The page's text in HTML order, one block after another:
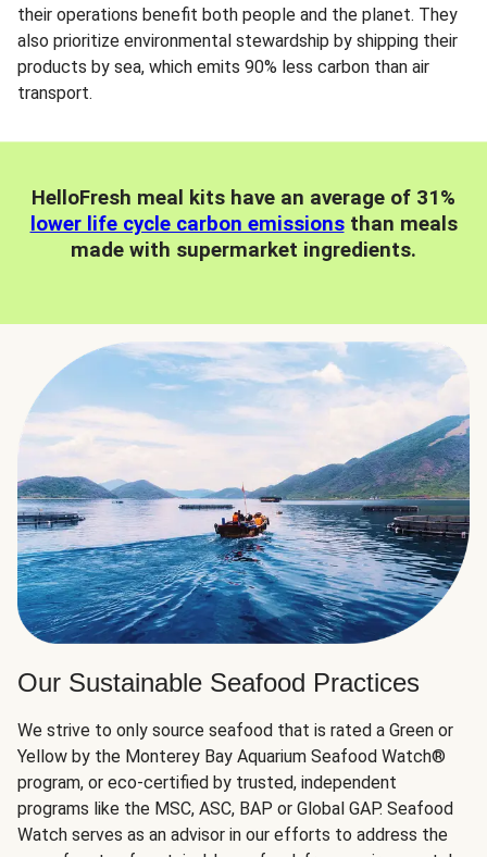
their operations benefit both people and the planet. They
also prioritize environmental stewardship by shipping their
products by sea, which emits 90% less carbon than air
transport.
HelloFresh meal kits have an average of 31%
lower life cycle carbon emissionsthan meals
made with supermarket ingredients.
Our Sustainable Seafood Practices
We strive to only source seafood that is rated a Green or
Yellow by the Monterey Bay Aquarium Seafood Watch®
program, or eco-certified by trusted, independent
programs like the MSC, ASC, BAP or Global GAP. Seafood
Watch serves as an advisor in our efforts to address the